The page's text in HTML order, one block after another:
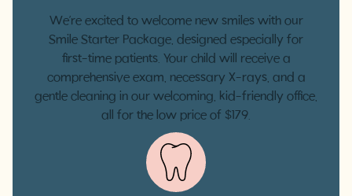
We’re excited to welcome new smiles with our
Smile Starter Package, designed especially for
first-time patients. Your child will receive a
comprehensive exam, necessary X-rays, and a
gentle cleaning in our welcoming, kid-friendly office,
all for the low price of $179.